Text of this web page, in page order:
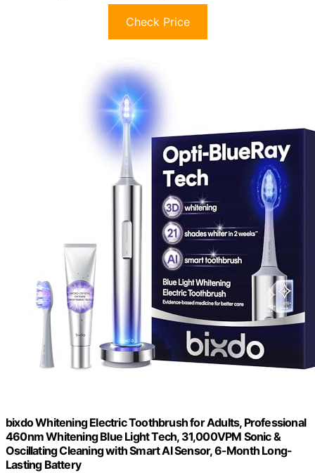
Check Price
bixdo Whitening Electric Toothbrush for Adults, Professional
460nm Whitening Blue Light Tech, 31,000VPM Sonic &
Oscillating Cleaning with Smart AI Sensor, 6-Month Long-
Lasting Battery